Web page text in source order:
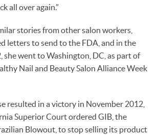
all over again.”
stories from other salon workers,
letters to send to the FDA, and in the
she went to Washington, DC, as part of
Nail and Beauty Salon Alliance Week
resulted in a victory in November 2012,
Superior Court ordered GIB, the
Blowout, to stop selling its product